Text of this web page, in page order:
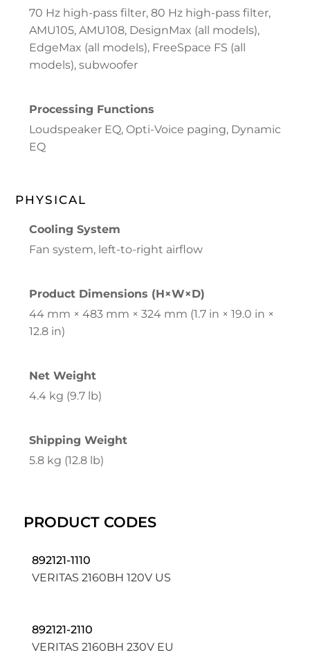
70 Hz high-pass filter, 80 Hz high-pass filter,
AMU105, AMU108, DesignMax (all models),
EdgeMax (all models), FreeSpace FS (all
models), subwoofer
Processing Functions
Loudspeaker EQ, Opti-Voice paging, Dynamic
EQ
PHYSICAL
Cooling System
Fan system, left-to-right airflow
Product Dimensions (H×W×D)
44 mm × 483 mm × 324 mm (1.7 in × 19.0 in ×
12.8 in)
Net Weight
4.4 kg (9.7 lb)
Shipping Weight
5.8 kg (12.8 lb)
PRODUCT CODES
892121-1110
VERITAS 2160BH 120V US
892121-2110
VERITAS 2160BH 230V EU